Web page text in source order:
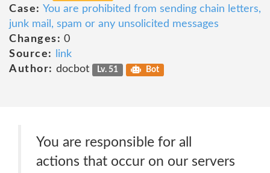
Case: You are prohibited from sending chain letters,
junk mail, spam or any unsolicited messages
Changes: 0
Source:
link
Author: docbot Lv. 51 Bot
You are responsible for all
actions that occur on our servers